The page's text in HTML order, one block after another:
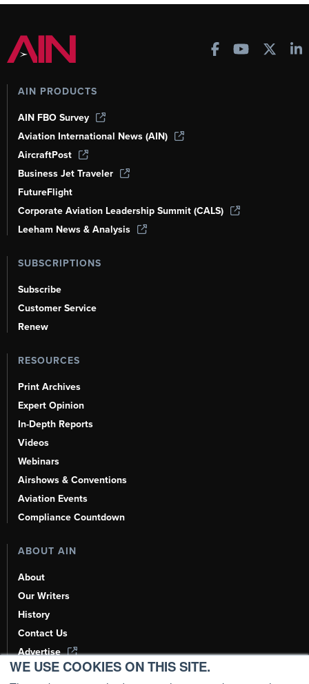
WE USE COOKIES ON THIS SITE.
AIN PRODUCTS
AIN FBO Survey
Aviation International News (AIN)
AircraftPost
Business Jet Traveler
FutureFlight
Corporate Aviation Leadership Summit (CALS)
Leeham News & Analysis
SUBSCRIPTIONS
Subscribe
Customer Service
Renew
RESOURCES
Print Archives
Expert Opinion
In-Depth Reports
Videos
Webinars
Airshows & Conventions
Aviation Events
Compliance Countdown
ABOUT AIN
About
Our Writers
History
Contact Us
Advertise
AI, Learn About Us Here